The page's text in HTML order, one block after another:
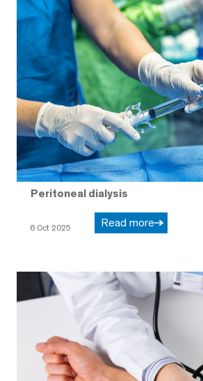
Peritoneal dialysis
6 Oct 2025 Read more